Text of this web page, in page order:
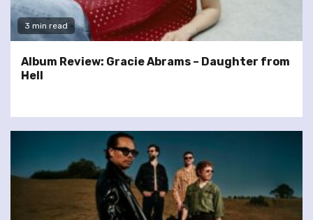
3 min read
Album Review: Gracie Abrams – Daughter from
Hell